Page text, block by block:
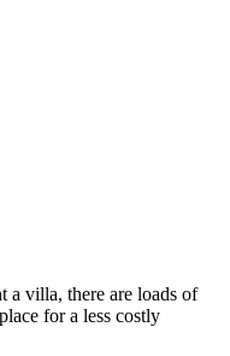
a villa, there are loads of
for a less costly